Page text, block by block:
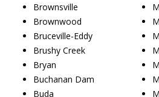
Brownsville
Brownwood
Bruceville-Eddy
Brushy Creek
Bryan
Buchanan Dam
Buda